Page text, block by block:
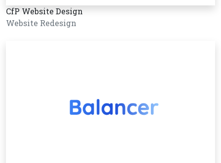
CfP Website Design
Website Redesign